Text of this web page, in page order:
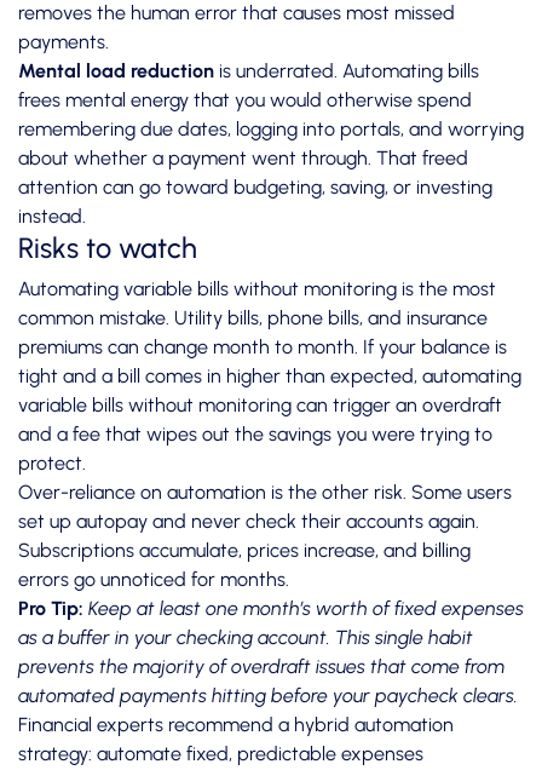
removes the human error that causes most missed
payments.
Mental load reduction is underrated. Automating bills
frees mental energy that you would otherwise spend
remembering due dates, logging into portals, and worrying
about whether a payment went through. That freed
attention can go toward budgeting, saving, or investing
instead.
Risks to watch
Automating variable bills without monitoring is the most
common mistake. Utility bills, phone bills, and insurance
premiums can change month to month. If your balance is
tight and a bill comes in higher than expected, automating
variable bills without monitoring can trigger an overdraft
and a fee that wipes out the savings you were trying to
protect.
Over-reliance on automation is the other risk. Some users
set up autopay and never check their accounts again.
Subscriptions accumulate, prices increase, and billing
errors go unnoticed for months.
Pro Tip: Keep at least one month’s worth of fixed expenses
as a buffer in your checking account. This single habit
prevents the majority of overdraft issues that come from
automated payments hitting before your paycheck clears.
Financial experts recommend a hybrid automation
strategy: automate fixed, predictable expenses